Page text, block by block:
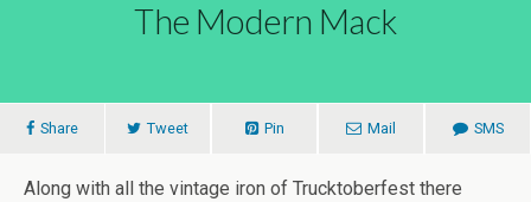
The Modern Mack
Share Tweet Pin Mail SMS
Along with all the vintage iron of Trucktoberfest there